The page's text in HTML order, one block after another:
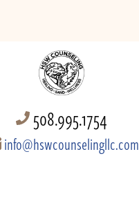
508.995.1754
info@hswcounselingllc.com